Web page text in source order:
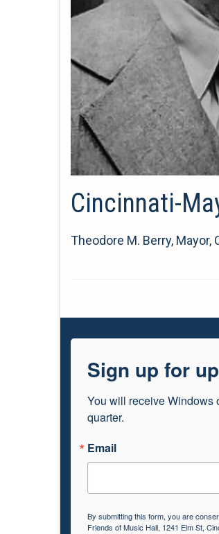
Cincinnati-
Theodore M. Berry,
Sign up for
You will receive Windows
quarter.
Email
By submitting this form, you are
Friends of Music Hall, 1241 Elm St,